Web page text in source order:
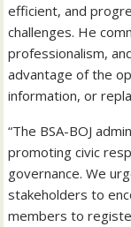
efficient, and
challenges. He
professionalism,
advantage of the
information, or
“The BSA-BOJ
promoting civic
governance. We
stakeholders to
members to